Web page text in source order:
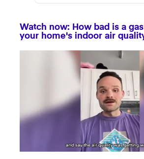
Watch now: How bad is a
your home's indoor air